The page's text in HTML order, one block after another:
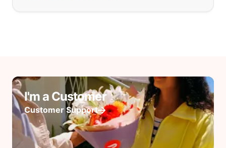
I'm a Customer
Customer Support